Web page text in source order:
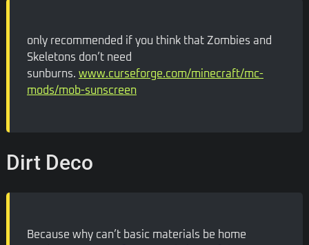
only recommended if you think that Zombies and
Skeletons don’t need
sunburns. www.curseforge.com/minecraft/mc-
mods/mob-sunscreen
Dirt Deco
Because why can’t basic materials be home